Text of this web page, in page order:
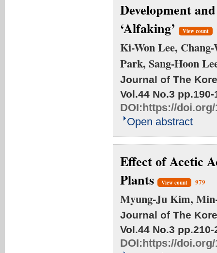
Development
‘Alfaking’
View count
Ki-Won Lee,
Park, Sang-Hoon
Journal of The
Vol.44 No.3 pp.190-
DOI:https://doi.org/
Open abstract
Effect of Acetic
Plants
View count 979
Myung-Ju Kim,
Journal of The
Vol.44 No.3 pp.210-
DOI:https://doi.org/